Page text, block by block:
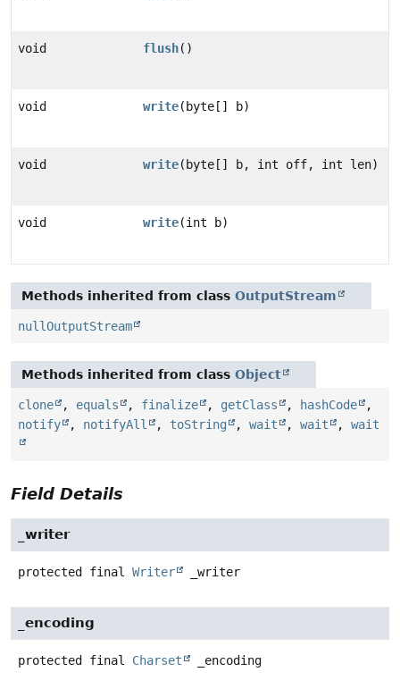
void flush()
void write(byte[] b)
void write(byte[] b, int off, int len)
void write(int b)
Methods inherited from class OutputStream
nullOutputStream
Methods inherited from class Object
clone , equals , finalize , getClass , hashCode
,
notify
, notifyAll , toString , wait , wait , wait
Field Details
_writer
protected final Writer _writer
_encoding
protected final Charset _encoding